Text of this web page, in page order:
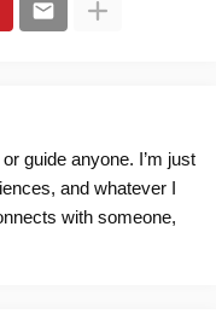
guide anyone. I’m just
and whatever I
with someone,